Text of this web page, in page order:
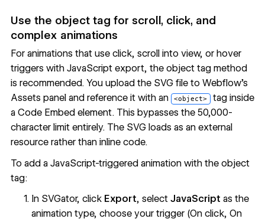
Use the object tag for scroll, click, and
complex animations
For animations that use click, scroll into view, or hover
triggers with JavaScript export, the object tag method
is recommended. You upload the SVG file to Webflow's
Assets panel and reference it with an
<object> tag inside
a Code Embed element. This bypasses the 50,000-
character limit entirely. The SVG loads as an external
resource rather than inline code.
To add a JavaScript-triggered animation with the object
tag:
In SVGator, click Export, selectJavaScript as the
animation type, choose your trigger (On click, On